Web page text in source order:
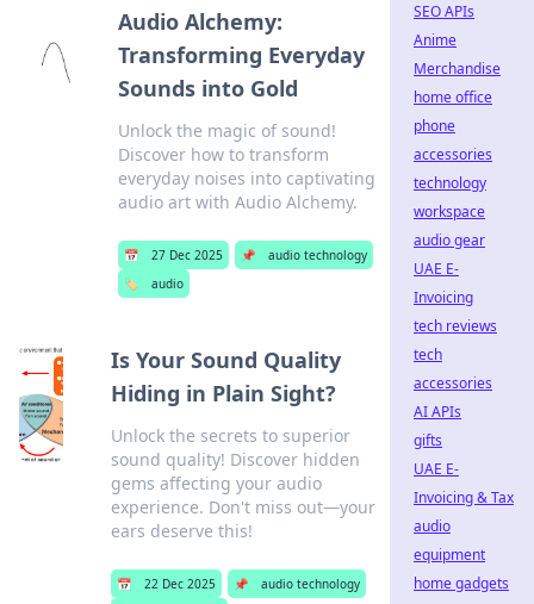
Audio Alchemy:
Transforming Everyday
Sounds into Gold
Unlock the magic of sound!
Discover how to transform
everyday noises into captivating
audio art with Audio Alchemy.
📅 27 Dec 2025 📌
audio technology
🏷️
audio
Is Your Sound Quality
Hiding in Plain Sight?
Unlock the secrets to superior
sound quality! Discover hidden
gems affecting your audio
experience. Don't miss out—your
ears deserve this!
📅 22 Dec 2025 📌
audio technology
SEO APIs
Anime
Merchandise
home office
phone
accessories
technology
workspace
audio gear
UAE E-
Invoicing
tech reviews
tech
accessories
AI APIs
gifts
UAE E-
Invoicing & Tax
audio
equipment
home gadgets